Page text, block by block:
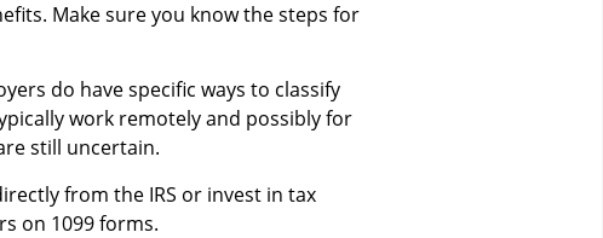
Make sure you know the steps for
do have specific ways to classify
work remotely and possibly for
still uncertain.
from the IRS or invest in tax
on 1099 forms.